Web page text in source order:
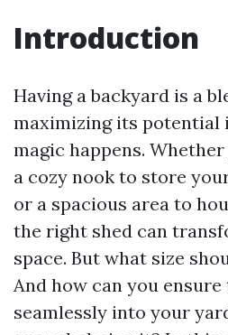
Introduction
Having a backyard is a
maximizing its potential
magic happens.
a cozy nook to store
or a spacious area to
the right shed can
space. But what size
And how can you
seamlessly into your